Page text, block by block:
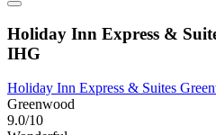
Holiday Inn Express &
IHG
Holiday Inn Express & Suites
Greenwood
9.0/10